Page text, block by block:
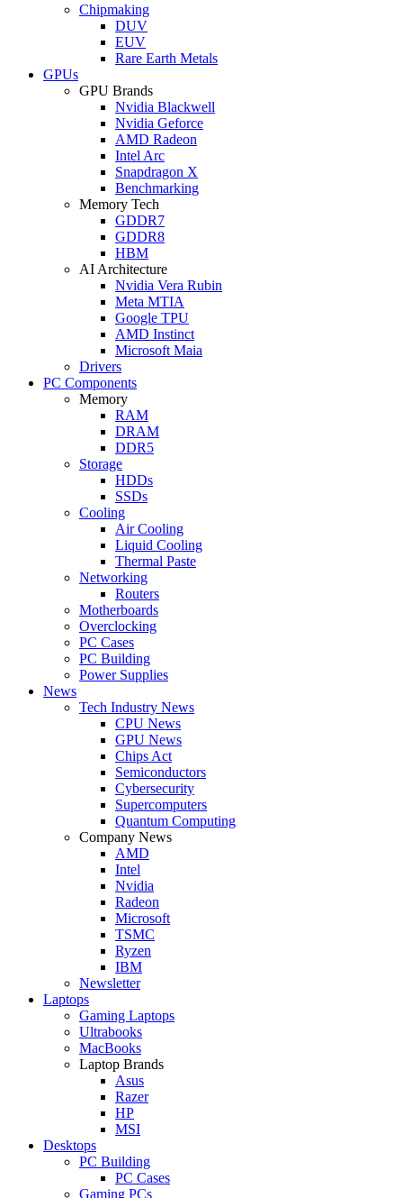
Chipmaking
DUV
EUV
Rare Earth Metals
GPUs
GPU Brands
Nvidia Blackwell
Nvidia Geforce
AMD Radeon
Intel Arc
Snapdragon X
Benchmarking
Memory Tech
GDDR7
GDDR8
HBM
AI Architecture
Nvidia Vera Rubin
Meta MTIA
Google TPU
AMD Instinct
Microsoft Maia
Drivers
PC Components
Memory
RAM
DRAM
DDR5
Storage
HDDs
SSDs
Cooling
Air Cooling
Liquid Cooling
Thermal Paste
Networking
Routers
Motherboards
Overclocking
PC Cases
PC Building
Power Supplies
News
Tech Industry News
CPU News
GPU News
Chips Act
Semiconductors
Cybersecurity
Supercomputers
Quantum Computing
Company News
AMD
Intel
Nvidia
Radeon
Microsoft
TSMC
Ryzen
IBM
Newsletter
Laptops
Gaming Laptops
Ultrabooks
MacBooks
Laptop Brands
Asus
Razer
HP
MSI
Desktops
PC Building
PC Cases
Gaming PCs